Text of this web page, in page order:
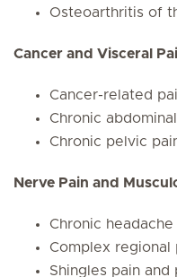
Osteoarthritis of
Cancer and Visceral
Cancer-related
Chronic
Chronic pelvic
Nerve Pain and
Chronic
Complex regional
Shingles pain